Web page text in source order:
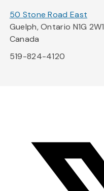
50 Stone Road East
Guelph, Ontario N1G 2W1
Canada
519-824-4120